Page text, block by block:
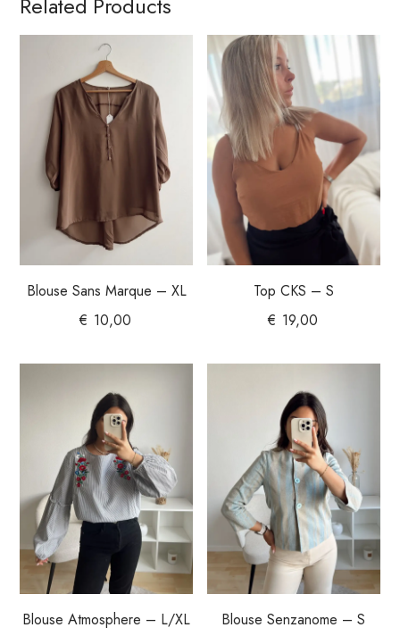
Blouse Sans Marque – XL
€ 10,00
Top CKS – S
€ 19,00
Blouse Atmosphere – L/XL
Blouse Senzanome – S